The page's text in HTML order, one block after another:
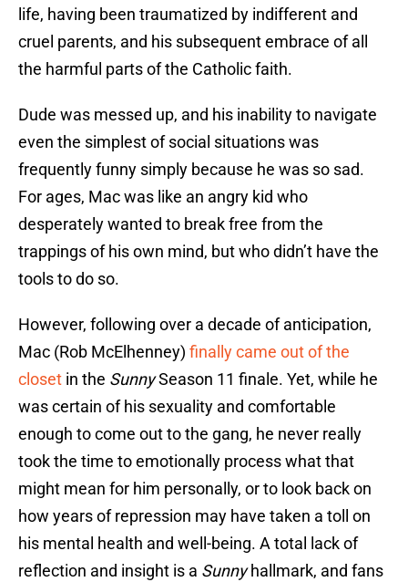
life, having been traumatized by indifferent and
cruel parents, and his subsequent embrace of all
the harmful parts of the Catholic faith.
Dude was messed up, and his inability to navigate
even the simplest of social situations was
frequently funny simply because he was so sad.
For ages, Mac was like an angry kid who
desperately wanted to break free from the
trappings of his own mind, but who didn’t have the
tools to do so.
However, following over a decade of anticipation,
Mac (Rob McElhenney) finally came out of the
closet in the SunnySeason 11 finale. Yet, while he
was certain of his sexuality and comfortable
enough to come out to the gang, he never really
took the time to emotionally process what that
might mean for him personally, or to look back on
how years of repression may have taken a toll on
his mental health and well-being. A total lack of
reflection and insight is a Sunnyhallmark, and fans